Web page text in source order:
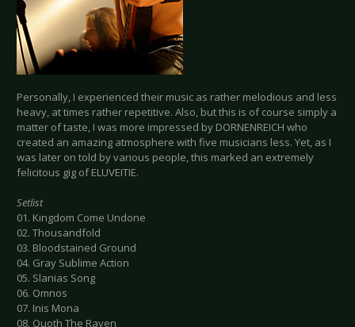
Personally, I experienced their music as rather melodious and less
heavy, at times rather repetitive. Also, but this is of course simply a
matter of taste, I was more impressed by DORNENREICH who
created an amazing atmosphere with five musicians less. Yet, as I
was later on told by various people, this marked an extremely
felicitous gig of ELUVEITIE.
Setlist
01. Kingdom Come Undone
02. Thousandfold
03. Bloodstained Ground
04. Gray Sublime Action
05. Slanias Song
06. Omnos
07. Inis Mona
08. Quoth The Raven